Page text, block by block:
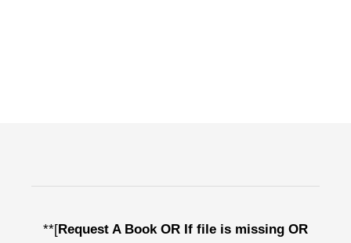
**[Request A Book OR If file is missing OR